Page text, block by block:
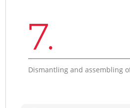
7.
Dismantling and assembling